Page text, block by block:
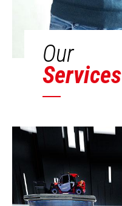
Our
Services